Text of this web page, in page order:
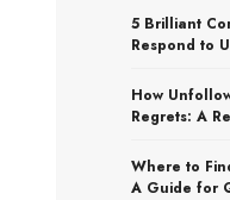
5 Brilliant
Respond to
How
Regrets: A
Where to
A Guide for